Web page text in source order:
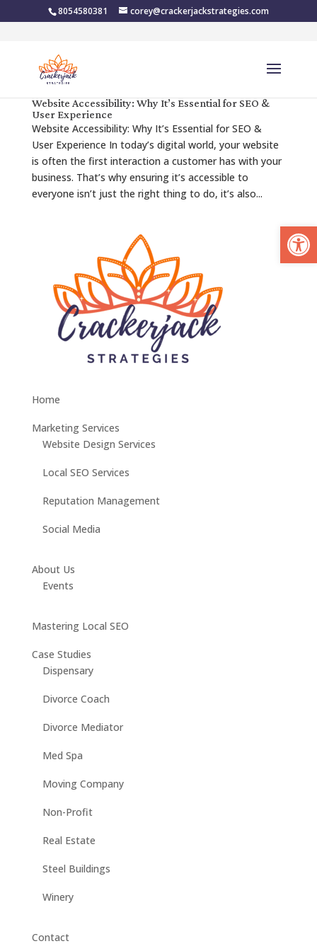
8054580381 corey@crackerjackstrategies.com
Website Accessibility: Why It’s Essential for SEO &
User Experience
Website Accessibility: Why It’s Essential for SEO &
User Experience In today’s digital world, your website
is often the first interaction a customer has with your
business. That’s why ensuring it’s accessible to
everyone isn’t just the right thing to do, it’s also...
Home
Marketing Services
Website Design Services
Local SEO Services
Reputation Management
Social Media
About Us
Events
Mastering Local SEO
Case Studies
Dispensary
Divorce Coach
Divorce Mediator
Med Spa
Moving Company
Non-Profit
Real Estate
Steel Buildings
Winery
Contact